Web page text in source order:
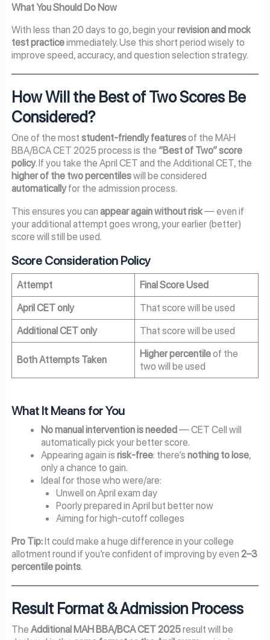
What You Should Do Now
With less than 20 days to go, begin yourrevision and mock
test practiceimmediately. Use this short period wisely to
improve speed, accuracy, and question selection strategy.
How Will the Best of Two Scores Be
Considered?
One of the most student-friendly featuresof the MAH
BBA/BCA CET 2025 process is the “Best of Two” score
policy. If you take the April CET and the Additional CET, the
higher of the two percentileswill be considered
automaticallyfor the admission process.
This ensures you can appear again without risk— even if
your additional attempt goes wrong, your earlier (better)
score will still be used.
Score Consideration Policy
Attempt
Final Score Used
April CET only
That score will be used
Additional CET only
That score will be used
Both Attempts Taken Higher percentileof the
two will be used
What It Means for You
No manual intervention is needed— CET Cell will
automatically pick your better score.
Appearing again isrisk-free: there’snothing to lose,
only a chance to gain.
Ideal for those who were/are:
Unwell on April exam day
Poorly prepared in April but better now
Aiming for high-cutoff colleges
Pro Tip:It could make a huge difference in your college
allotment round if you’re confident of improving by even 2–3
percentile points.
Result Format & Admission Process
The Additional MAH BBA/BCA CET 2025result will be